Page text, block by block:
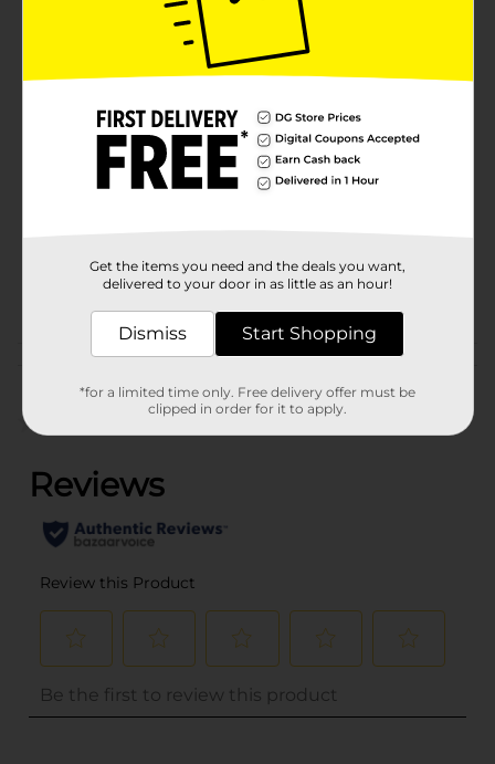
this wholesome chef salad is an ideal one to savor.
Product Form
6.25 ounce
COOLER/PRODUCE
LABELS/PRODUCE OPEN
AIR
(0)
Get the items you need and the deals you want,
delivered to your door in as little as an hour!
Dismiss Start Shopping
*for a limited time only. Free delivery offer must be
clipped in order for it to apply.